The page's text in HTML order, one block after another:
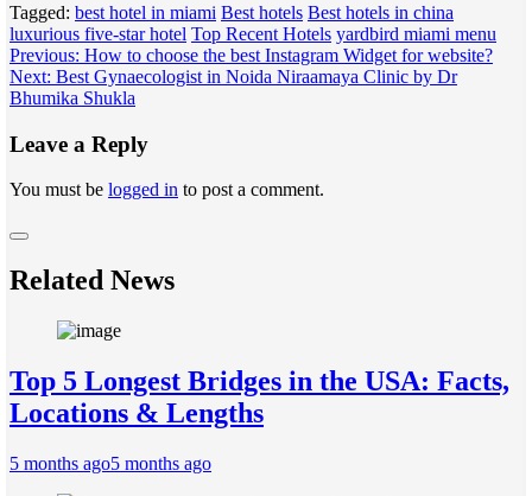
Tagged: best hotel in miami Best hotels Best hotels in china
luxurious five-star hotel Top Recent Hotels yardbird miami menu
Post
navigation
Previous: How to choose the best Instagram Widget for website?
Next: Best Gynaecologist in Noida Niraamaya Clinic by Dr
Bhumika Shukla
Leave a Reply
You must be logged in to post a comment.
Related News
Top 5 Longest Bridges in the USA: Facts,
Locations & Lengths
5 months ago5 months ago